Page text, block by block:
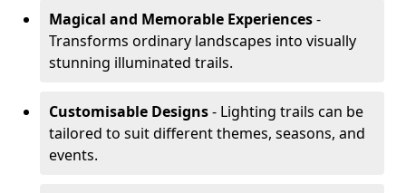
Magical and Memorable Experiences-
Transforms ordinary landscapes into visually
stunning illuminated trails.
Customisable Designs- Lighting trails can be
tailored to suit different themes, seasons, and
events.